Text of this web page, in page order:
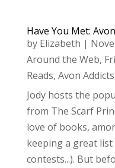
Have You Met:
by Elizabeth |
Around the Web,
Reads, Avon Addicts
Jody hosts the
from The Scarf
love of books,
keeping a great
contests...). But